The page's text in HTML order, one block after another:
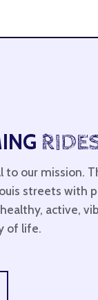
to our mission.
streets with
active,
of life.